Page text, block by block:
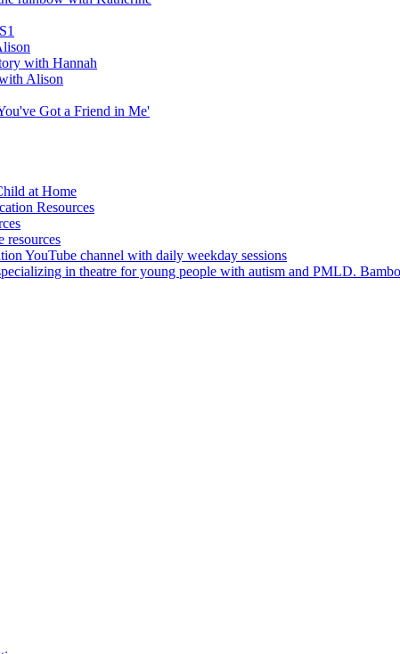
with Hannah
Alison
Got a Friend in Me'
at Home
Resources
resources
YouTube channel with daily weekday sessions
in theatre for young people with autism and PMLD.